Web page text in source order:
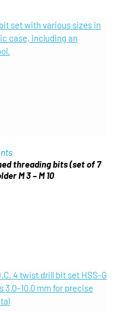
threading bits (set of 7
M 3 – M 10